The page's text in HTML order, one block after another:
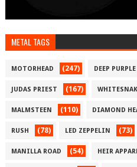
METAL TAGS
MOTORHEAD (247) DEEP PURPLE
JUDAS PRIEST (167)
MALMSTEEN (110) DIAMOND
RUSH (78) LED ZEPPELIN (73)
MANILLA ROAD (54) HEIR